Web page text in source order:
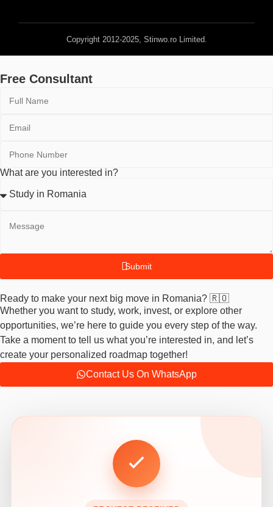
Copyright 2012-2025, Stinwo.ro Limited.
Free Consultant
What are you interested in?
Submit
Ready to make your next big move in Romania? 🇷🇴
Whether you want to study, work, invest, or explore other
opportunities, we’re here to guide you every step of the way.
Take a moment to tell us what you’re interested in, and let’s
create your personalized roadmap together!
Contact Us On WhatsApp